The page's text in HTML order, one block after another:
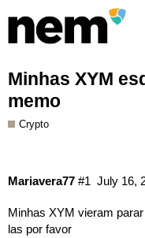
Minhas XYM
memo
Crypto
Mariavera77 July 16,
#1
Minhas XYM vieram
las por favor